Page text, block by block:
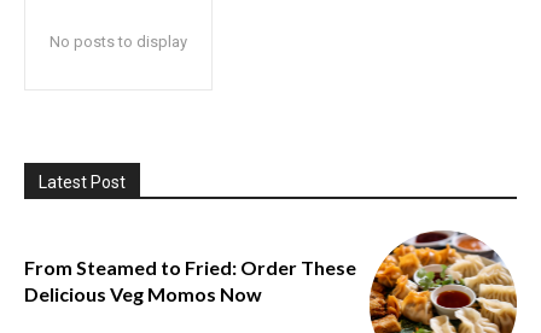
No posts to display
Latest Post
From Steamed to Fried: Order These
Delicious Veg Momos Now